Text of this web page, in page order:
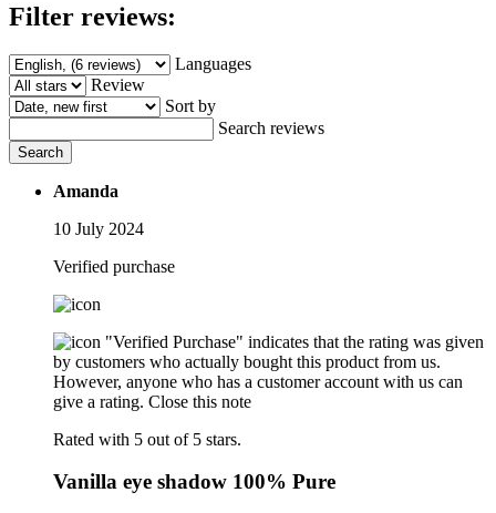
Filter reviews:
Languages
Review
Sort by
Search reviews
Search
Amanda
10 July 2024
Verified purchase
"Verified Purchase" indicates that the rating was given
by customers who actually bought this product from us.
However, anyone who has a customer account with us can
give a rating. Close this note
Rated with 5 out of 5 stars.
Vanilla eye shadow 100% Pure